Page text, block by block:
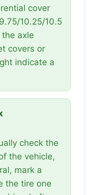
cover
10.25/10.5
axle
covers or
indicate a
check the
the vehicle,
mark a
the tire one